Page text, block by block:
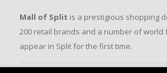
Mall of Split is a prestigious shopping
200 retail brands and a number of
appear in Split for the first time.